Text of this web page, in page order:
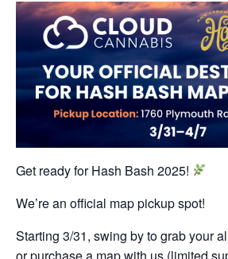
Get ready for Hash Bash 2025!
We’re an official map pickup spot!
Starting 3/31, swing by to grab your
or purchase a map with us (limited